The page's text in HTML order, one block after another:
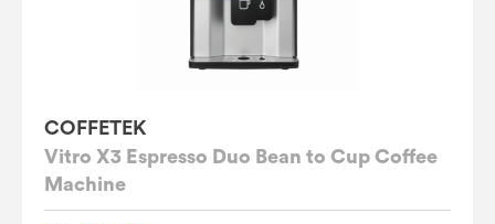
COFFETEK
Vitro X3 Espresso Duo Bean to Cup Coffee
Machine